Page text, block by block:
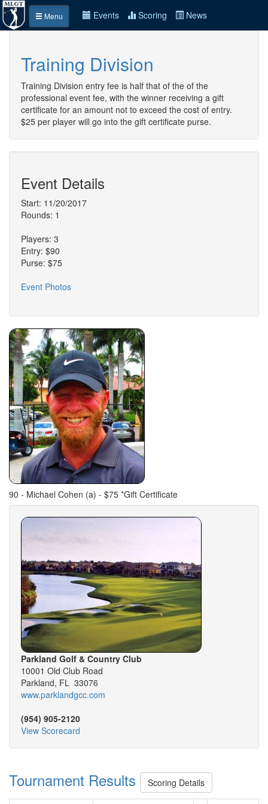
Menu Events Scoring News
Training Division
Training Division entry fee is half that of the of the
professional event fee, with the winner receiving a gift
certificate for an amount not to exceed the cost of entry.
$25 per player will go into the gift certificate purse.
Event Details
Start: 11/20/2017
Rounds: 1
Players: 3
Entry: $90
Purse: $75
Event Photos
90 - Michael Cohen (a) - $75 *Gift Certificate
Parkland Golf & Country Club
10001 Old Club Road
Parkland, FL 33076
www.parklandgcc.com
(954) 905-2120
View Scorecard
Tournament Results Scoring Details